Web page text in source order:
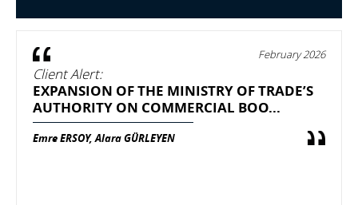
February 2026
Client Alert:
EXPANSION OF THE MINISTRY OF TRADE’S
AUTHORITY ON COMMERCIAL BOO...
Emre ERSOY, Alara GÜRLEYEN